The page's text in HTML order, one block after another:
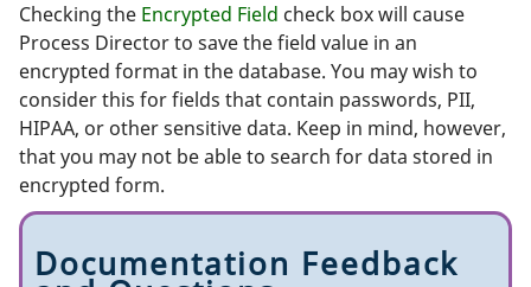
Checking the Encrypted Field check box will cause
Process Director to save the field value in an
encrypted format in the database. You may wish to
consider this for fields that contain passwords, PII,
HIPAA, or other sensitive data. Keep in mind, however,
that you may not be able to search for data stored in
encrypted form.
Documentation Feedback